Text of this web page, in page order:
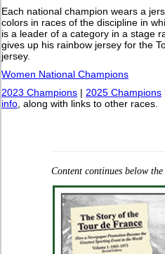
Each national champion wears a
colors in races of the discipline in
is a leader of a category in a stage
gives up his rainbow jersey for the
jersey.
Women National Champions
2023 Champions |2025 Champions
info, along with links to other races.
Content continues below the